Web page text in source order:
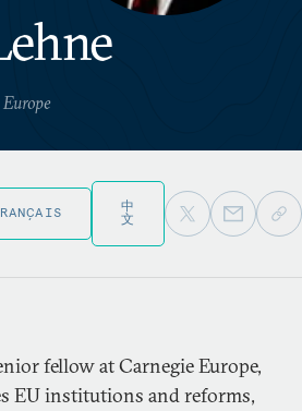
中
文
fellow at Carnegie Europe,
EU institutions and reforms,